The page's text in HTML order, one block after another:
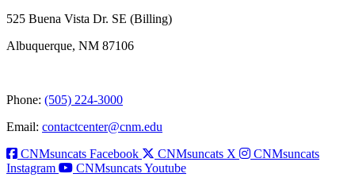
525 Buena Vista Dr. SE (Billing)
Albuquerque, NM 87106
Phone: (505) 224-3000
Email: contactcenter@cnm.edu
CNMsuncats Facebook
CNMsuncats X
CNMsuncats
Instagram
CNMsuncats Youtube